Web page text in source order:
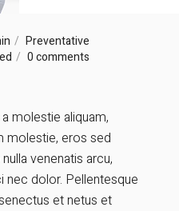
Preventative
0 comments
molestie aliquam,
molestie, eros sed
venenatis arcu,
dolor. Pellentesque
et netus et